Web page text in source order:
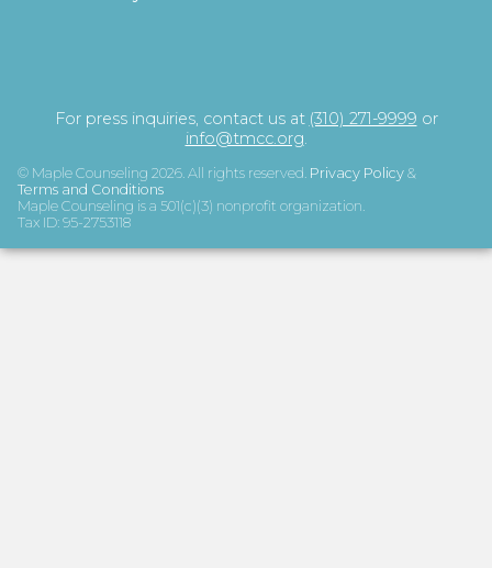
For press inquiries, contact us at (310) 271-9999 or
info@tmcc.org.
© Maple Counseling 2026 . All rights reserved. Privacy Policy &
Terms and Conditions
Maple Counseling is a 501(c)(3) nonprofit organization.
Tax ID: 95-2753118